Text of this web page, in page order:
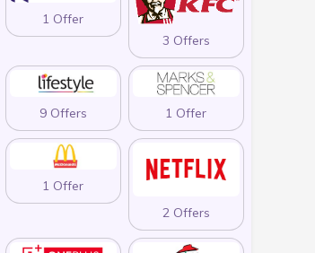
1 Offer
3 Offers
9 Offers 1 Offer
1 Offer
2 Offers